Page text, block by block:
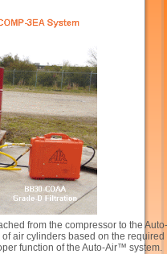
from the compressor to the
air cylinders based on the
function of the Auto-Air™ system.